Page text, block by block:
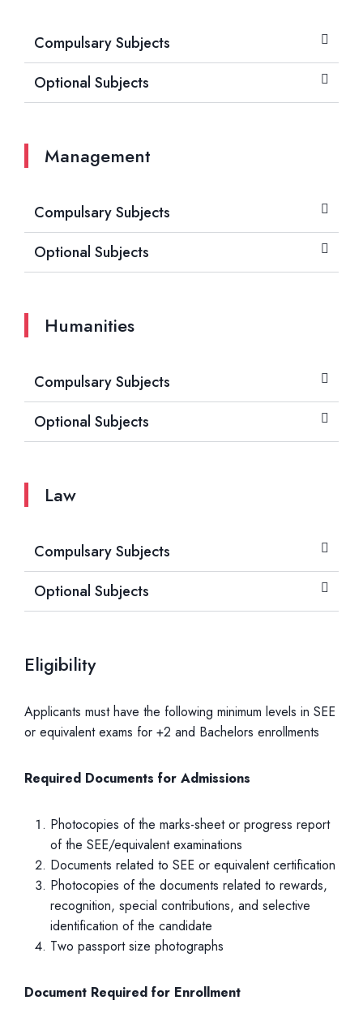
Compulsary Subjects
Optional Subjects
Management
Compulsary Subjects
Optional Subjects
Humanities
Compulsary Subjects
Optional Subjects
Law
Compulsary Subjects
Optional Subjects
Eligibility
Applicants must have the following minimum levels in SEE
or equivalent exams for +2 and Bachelors enrollments
Required Documents for Admissions
Photocopies of the marks-sheet or progress report
of the SEE/equivalent examinations
Documents related to SEE or equivalent certification
Photocopies of the documents related to rewards,
recognition, special contributions, and selective
identification of the candidate
Two passport size photographs
Document Required for Enrollment